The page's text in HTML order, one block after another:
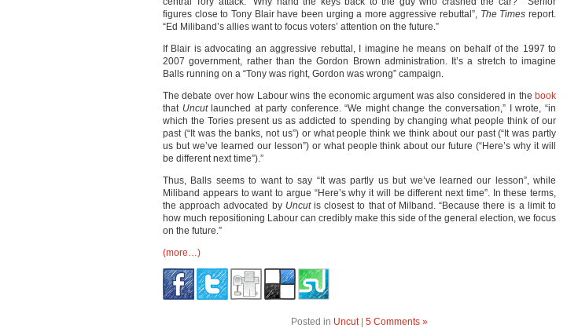
figures close to Tony Blair have been urging a more aggressive rebuttal”, The Times report.
“Ed Miliband’s allies want to focus voters’ attention on the future.”
If Blair is advocating an aggressive rebuttal, I imagine he means on behalf of the 1997 to
2007 government, rather than the Gordon Brown administration. It’s a stretch to imagine
Balls running on a “Tony was right, Gordon was wrong” campaign.
The debate over how Labour wins the economic argument was also considered in the book
that Uncutlaunched at party conference. “We might change the conversation,” I wrote, “in
which the Tories present us as addicted to spending by changing what people think of our
past (“It was the banks, not us”) or what people think we think about our past (“It was partly
us but we’ve learned our lesson”) or what people think about our future (“Here’s why it will
be different next time”).”
Thus, Balls seems to want to say “It was partly us but we’ve learned our lesson”, while
Miliband appears to want to argue “Here’s why it will be different next time”. In these terms,
the approach advocated by Uncut is closest to that of Milband. “Because there is a limit to
how much repositioning Labour can credibly make this side of the general election, we focus
on the future.”
(more…)
Posted in Uncut| 5 Comments »